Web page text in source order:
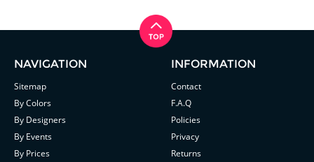
NAVIGATION
Sitemap
By Colors
By Designers
By Events
By Prices
INFORMATION
Contact
F.A.Q
Policies
Privacy
Returns